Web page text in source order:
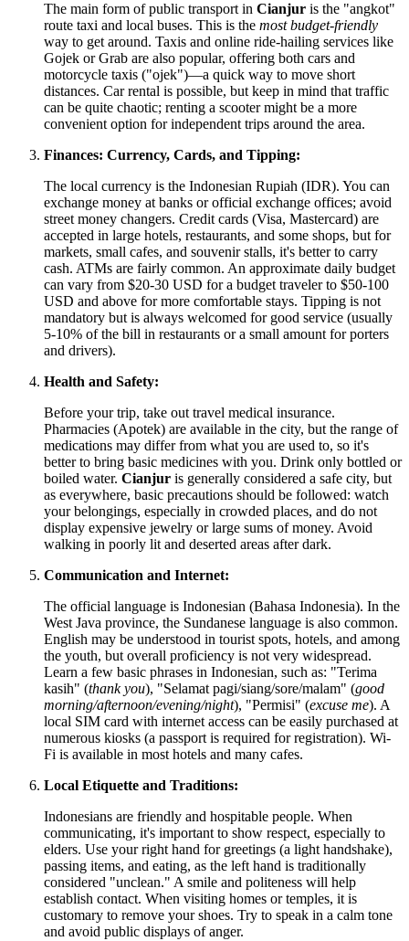
The main form of public transport in Cianjur is the "angkot"
route taxi and local buses. This is the most budget-friendly
way to get around. Taxis and online ride-hailing services like
Gojek or Grab are also popular, offering both cars and
motorcycle taxis ("ojek")—a quick way to move short
distances. Car rental is possible, but keep in mind that traffic
can be quite chaotic; renting a scooter might be a more
convenient option for independent trips around the area.
Finances: Currency, Cards, and Tipping:
The local currency is the Indonesian Rupiah (IDR). You can
exchange money at banks or official exchange offices; avoid
street money changers. Credit cards (Visa, Mastercard) are
accepted in large hotels, restaurants, and some shops, but for
markets, small cafes, and souvenir stalls, it's better to carry
cash. ATMs are fairly common. An approximate daily budget
can vary from $20-30 USD for a budget traveler to $50-100
USD and above for more comfortable stays. Tipping is not
mandatory but is always welcomed for good service (usually
5-10% of the bill in restaurants or a small amount for porters
and drivers).
Health and Safety:
Before your trip, take out travel medical insurance.
Pharmacies (Apotek) are available in the city, but the range of
medications may differ from what you are used to, so it's
better to bring basic medicines with you. Drink only bottled or
boiled water. Cianjur is generally considered a safe city, but
as everywhere, basic precautions should be followed: watch
your belongings, especially in crowded places, and do not
display expensive jewelry or large sums of money. Avoid
walking in poorly lit and deserted areas after dark.
Communication and Internet:
The official language is Indonesian (Bahasa Indonesia). In the
West Java province, the Sundanese language is also common.
English may be understood in tourist spots, hotels, and among
the youth, but overall proficiency is not very widespread.
Learn a few basic phrases in Indonesian, such as: "Terima
kasih" (thank you), "Selamat pagi/siang/sore/malam" (good
morning/afternoon/evening/night), "Permisi" (excuse me). A
local SIM card with internet access can be easily purchased at
numerous kiosks (a passport is required for registration). Wi-
Fi is available in most hotels and many cafes.
Local Etiquette and Traditions:
Indonesians are friendly and hospitable people. When
communicating, it's important to show respect, especially to
elders. Use your right hand for greetings (a light handshake),
passing items, and eating, as the left hand is traditionally
considered "unclean." A smile and politeness will help
establish contact. When visiting homes or temples, it is
customary to remove your shoes. Try to speak in a calm tone
and avoid public displays of anger.